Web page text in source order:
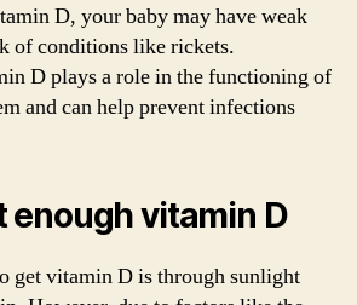
D, your baby may have weak
of conditions like rickets.
D plays a role in the functioning of
and can help prevent infections
enough vitamin D
get vitamin D is through sunlight